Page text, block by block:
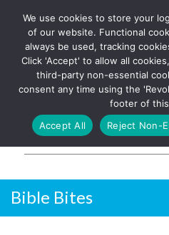
The UK's leading resource for
church magazines, news-
sheets, and websites
Bible Bites
We use cookies to store your
of our website. Functional
always be used, tracking
Click 'Accept' to allow all
third-party non-essential
consent any time using the
footer of
Accept All
Reject Non-